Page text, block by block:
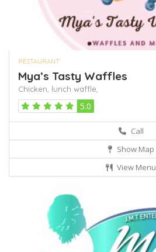
RESTAURANT
Mya’s Tasty Waffles
Chicken, lunch waffle,
5.0
Call
Show Map
View Menu